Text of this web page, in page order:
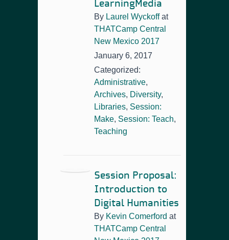
LearningMedia
By Laurel Wyckoff at
THATCamp Central
New Mexico 2017
January 6, 2017
Categorized:
Administrative,
Archives, Diversity,
Libraries, Session:
Make, Session: Teach,
Teaching
Session Proposal:
Introduction to
Digital Humanities
By Kevin Comerford at
THATCamp Central